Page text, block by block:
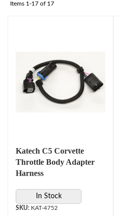
Items 1-17 of 17
Katech C5 Corvette
Throttle Body Adapter
Harness
In Stock
KAT-4752